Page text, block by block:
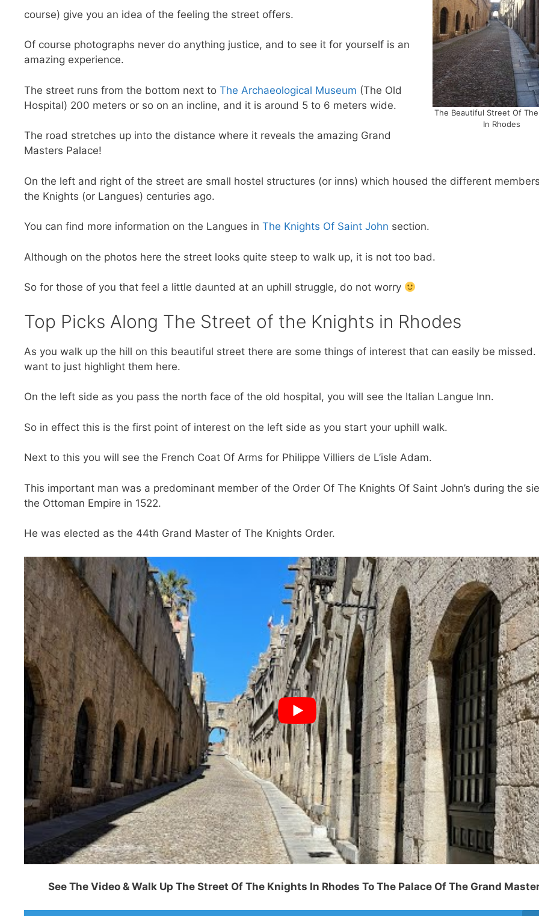
The Beautiful Street Of
In Rhodes
course) give you an idea of the feeling the street offers.
Of course photographs never do anything justice, and to see it for yourself is an
amazing experience.
The street runs from the bottom next to The Archaeological Museum (The Old
Hospital) 200 meters or so on an incline, and it is around 5 to 6 meters wide.
The road stretches up into the distance where it reveals the amazing Grand
Masters Palace!
On the left and right of the street are small hostel structures (or inns) which housed the different
the Knights (or Langues) centuries ago.
You can find more information on the Langues in The Knights Of Saint John section.
Although on the photos here the street looks quite steep to walk up, it is not too bad.
So for those of you that feel a little daunted at an uphill struggle, do not worry
Top Picks Along The Street of the Knights in Rhodes
As you walk up the hill on this beautiful street there are some things of interest that can easily be missed.
want to just highlight them here.
On the left side as you pass the north face of the old hospital, you will see the Italian Langue Inn.
So in effect this is the first point of interest on the left side as you start your uphill walk.
Next to this you will see the French Coat Of Arms for Philippe Villiers de L’isle Adam.
This important man was a predominant member of the Order Of The Knights Of Saint John’s during the
the Ottoman Empire in 1522.
He was elected as the 44th Grand Master of The Knights Order.
See The Video & Walk Up The Street Of The Knights In Rhodes To The Palace Of The Grand